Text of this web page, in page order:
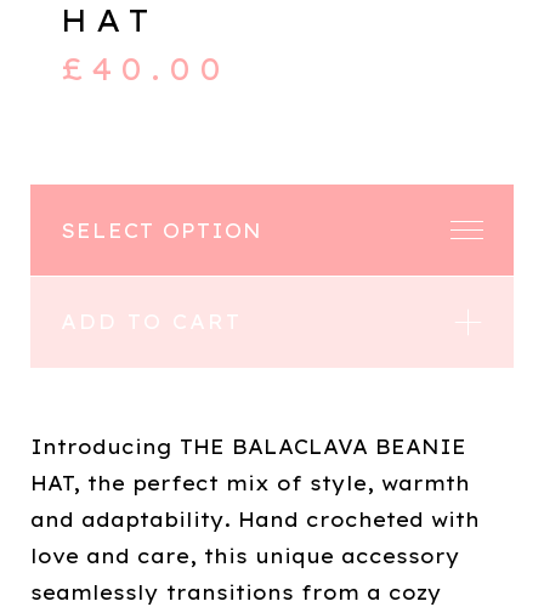
HAT
£ 40.00
ADD TO CART
Introducing THE BALACLAVA BEANIE
HAT, the perfect mix of style, warmth
and adaptability. Hand crocheted with
love and care, this unique accessory
seamlessly transitions from a cozy